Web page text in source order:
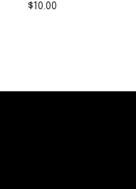
$ 10.00